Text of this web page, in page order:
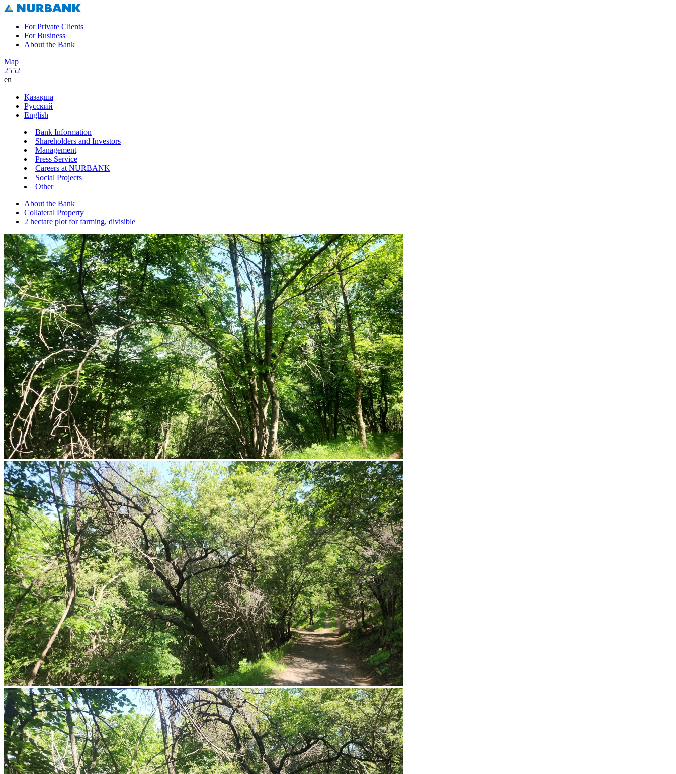
For Private Clients
For Business
About the Bank
Map
2552
en
Қазақша
Русский
English
Bank Information
Shareholders and Investors
Management
Press Service
Careers at NURBANK
Social Projects
Other
About the Bank
Collateral Property
2 hectare plot for farming, divisible